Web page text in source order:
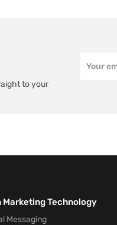
to your
Marketing Technology
Messaging